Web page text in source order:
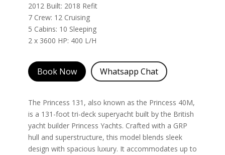
2012 Built: 2018 Refit
7 Crew: 12 Cruising
5 Cabins: 10 Sleeping
2 x 3600 HP: 400 L/H
Book Now Whatsapp Chat
The Princess 131, also known as the Princess 40M,
is a 131-foot tri-deck superyacht built by the British
yacht builder Princess Yachts. Crafted with a GRP
hull and superstructure, this model blends sleek
design with spacious luxury. It accommodates up to